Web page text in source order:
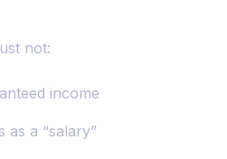
not:
income
as a “salary”